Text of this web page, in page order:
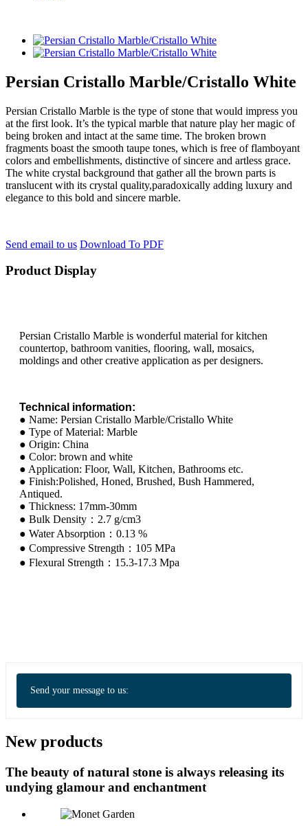
Persian Cristallo Marble/Cristallo White
Persian Cristallo Marble is the type of stone that would impress you
at the first look. It’s the typical marble that nature play her magic of
being broken and intact at the same time. The broken brown
fragments boast the smooth taupe tones, which is free of flamboyant
colors and embellishments, distinctive of sincere and artless grace.
The white crystal background that gather all the brown parts is
translucent with its crystal quality,paradoxically adding luxury and
elegance to this bold and sincere marble.
Send email to us Download To PDF
Product Display
Persian Cristallo Marble is wonderful material for kitchen
countertop, bathroom vanities, flooring, wall, mosaics,
moldings and other creative application as per designers.
Technical information:
● Name: Persian Cristallo Marble/Cristallo White
● Type of Material: Marble
● Origin: China
● Color: brown and white
● Application: Floor, Wall, Kitchen, Bathrooms etc.
● Finish:Polished, Honed, Brushed, Bush Hammered,
Antiqued.
● Thickness: 17mm-30mm
● Bulk Density：2.7 g/cm3
● Water Absorption：0.13 %
● Compressive Strength：105 MPa
● Flexural Strength：15.3-17.3 Mpa
Send your message to us:
New products
The beauty of natural stone is always releasing its
undying glamour and enchantment